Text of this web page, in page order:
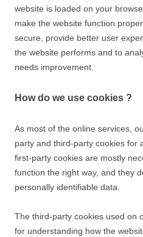
website is loaded on your
make the website function
secure, provide better user
the website performs and to
needs improvement.
How do we use cookies ?
As most of the online services,
party and third-party cookies for
first-party cookies are mostly
function the right way, and they
personally identifiable data.
The third-party cookies used on
for understanding how the